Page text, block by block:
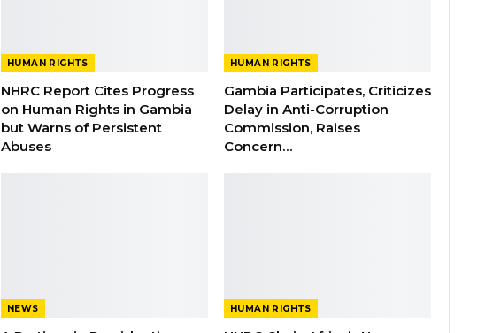
HUMAN RIGHTS
NHRC Report Cites Progress
on Human Rights in Gambia
but Warns of Persistent
Abuses
HUMAN RIGHTS
Gambia Participates, Criticizes
Delay in Anti-Corruption
Commission, Raises
Concern…
NEWS HUMAN RIGHTS